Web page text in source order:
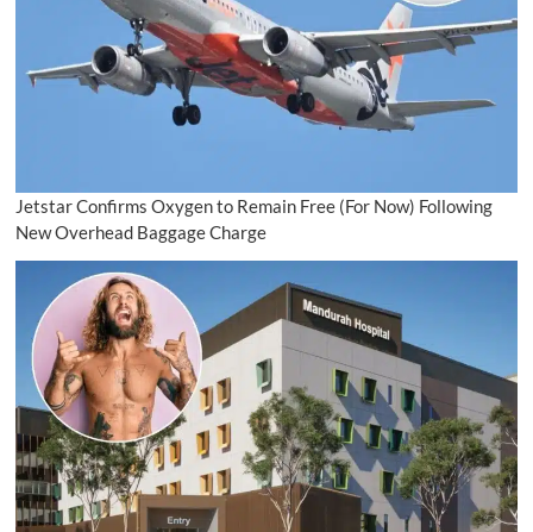
Jetstar Confirms Oxygen to Remain Free (For Now) Following
New Overhead Baggage Charge